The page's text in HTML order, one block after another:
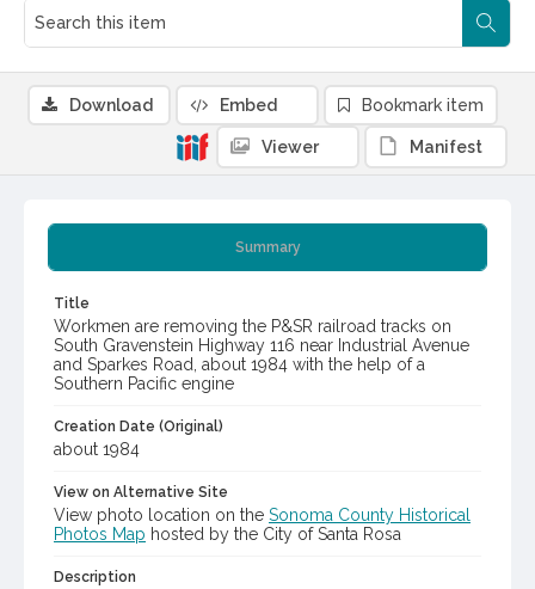
Summary
Title
Workmen are removing the P&SR railroad tracks on
South Gravenstein Highway 116 near Industrial Avenue
and Sparkes Road, about 1984 with the help of a
Southern Pacific engine
Creation Date (Original)
about 1984
View on Alternative Site
View photo location on the Sonoma County Historical
Photos Map hosted by the City of Santa Rosa
Description
Download Embed Bookmark item
Viewer Manifest